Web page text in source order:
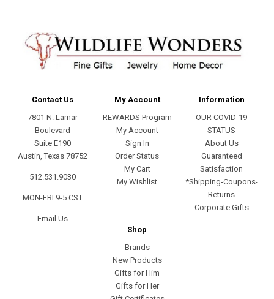
Contact Us
7801 N. Lamar
Boulevard
Suite E190
Austin, Texas 78752
512.531.9030
MON-FRI 9-5 CST
Email Us
My Account
REWARDS Program
My Account
Sign In
Order Status
My Cart
My Wishlist
Information
OUR COVID-19
STATUS
About Us
Guaranteed
Satisfaction
*Shipping-Coupons-
Returns
Corporate Gifts
Shop
Brands
New Products
Gifts for Him
Gifts for Her